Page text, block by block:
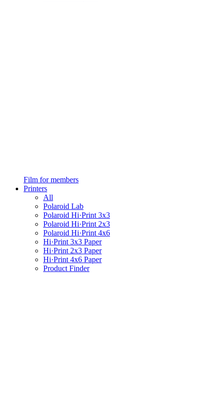
Film for members
Printers
All
Polaroid Lab
Polaroid Hi·Print 3x3
Polaroid Hi·Print 2x3
Polaroid Hi·Print 4x6
Hi·Print 3x3 Paper
Hi·Print 2x3 Paper
Hi·Print 4x6 Paper
Product Finder